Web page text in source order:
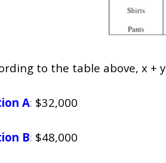
to the table above, x +
A: $32,000
B: $48,000